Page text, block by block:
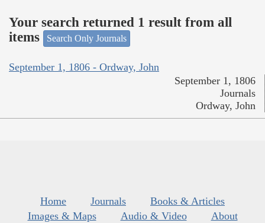
Your search returned 1 result from all
items
Search Only Journals
September 1, 1806 - Ordway, John
September 1, 1806
Journals
Ordway, John
Home Journals
Books & Articles
Images & Maps
Audio & Video
About